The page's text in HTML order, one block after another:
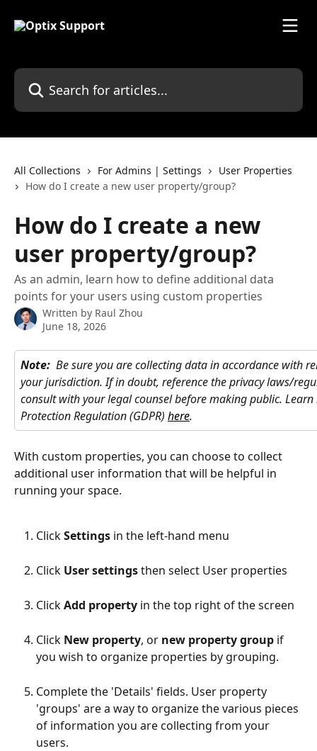
Search for articles...
All Collections For Admins | Settings
User Properties
How do I create a new user property/group?
How do I create a new
user property/group?
As an admin, learn how to define additional data
points for your users using custom properties
Written by Raul Zhou
June 18, 2026
Note: Be sure you are collecting data in accordance with
your jurisdiction. If in doubt, reference the privacy laws/
consult with your legal counsel before making public.
Protection Regulation (GDPR) here.
With custom properties, you can choose to collect
additional user information that will be helpful in
running your space.
Click Settings in the left-hand menu
Click User settings then select User properties
Click Add property in the top right of the screen
Click New property, or new property group if
you wish to organize properties by grouping.
Complete the 'Details' fields. User property
'groups' are a way to organize the various pieces
of information you are collecting from your
users.